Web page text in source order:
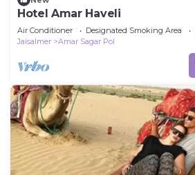
Hotel Amar Haveli
Air Conditioner Designated Smoking Area
Jaisalmer
Amar Sagar Pol